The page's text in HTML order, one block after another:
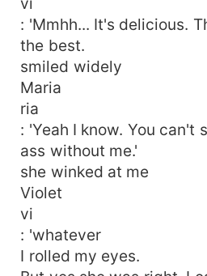
: 'Mmhh... It's delicious.
the best.
smiled widely
Maria
ria
: 'Yeah I know. You can't
ass without me.'
she winked at me
Violet
vi
: 'whatever
I rolled my eyes.